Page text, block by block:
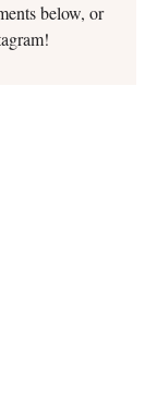
below, or